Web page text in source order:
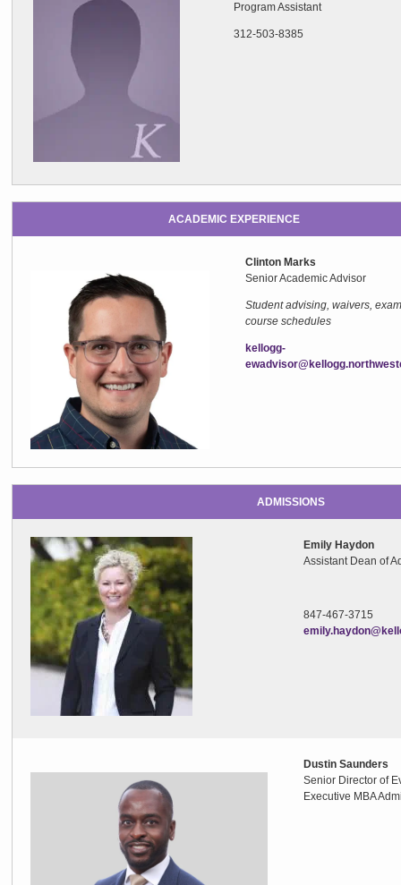
Program Assistant
312-503-8385
ACADEMIC EXPERIENCE
Clinton Marks
Senior Academic Advisor
Student advising, waivers,
course schedules
kellogg-
ADMISSIONS
Emily Haydon
Assistant Dean of
847-467-
Dustin Saunders
Senior Director of
Executive MBA